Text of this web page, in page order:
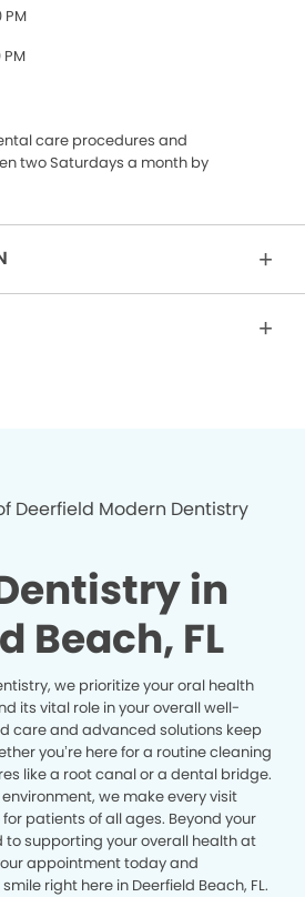
PM
care procedures and
two Saturdays a month by
in
Beach, FL
we prioritize your oral health
its vital role in your overall well-
care and advanced solutions keep
you’re here for a routine cleaning
like a root canal or a dental bridge.
we make every visit
patients of all ages. Beyond your
to supporting your overall health at
appointment today and
right here in Deerfield Beach, FL.